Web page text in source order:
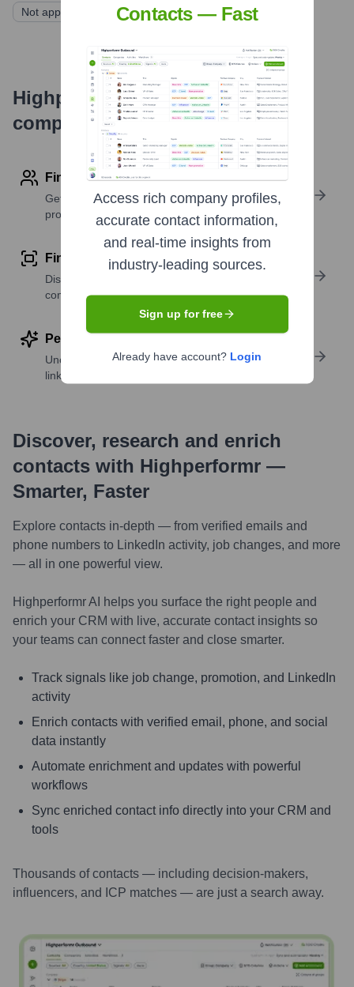
Not applicable
Highperformr's free tools for
company research
Find contact info
Get verified emails, phone numbers, and LinkedIn
profile details
Find similar contacts
Discover contacts with similar roles, seniority, or
companies
Perform deep contact research
Uncover insights like skills, work history, social
links, and more
Discover, research and enrich
contacts with Highperformr —
Smarter, Faster
Explore contacts in-depth — from verified emails and
phone numbers to LinkedIn activity, job changes, and more
— all in one powerful view.
Highperformr AI helps you surface the right people and
enrich your CRM with live, accurate contact insights so
your teams can connect faster and close smarter.
Track signals like job change, promotion, and LinkedIn
activity
Enrich contacts with verified email, phone, and social
data instantly
Automate enrichment and updates with powerful
workflows
Sync enriched contact info directly into your CRM and
tools
Thousands of contacts — including decision-makers,
influencers, and ICP matches — are just a search away.
Contacts — Fast
Access rich company profiles,
accurate contact information,
and real-time insights from
industry-leading sources.
Sign up for free
Already have account? Login